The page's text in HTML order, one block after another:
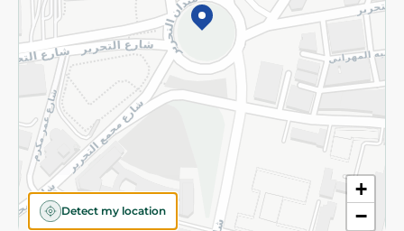
+
−
Detect my location
©2026 - Spinneys | All Rights Reserved